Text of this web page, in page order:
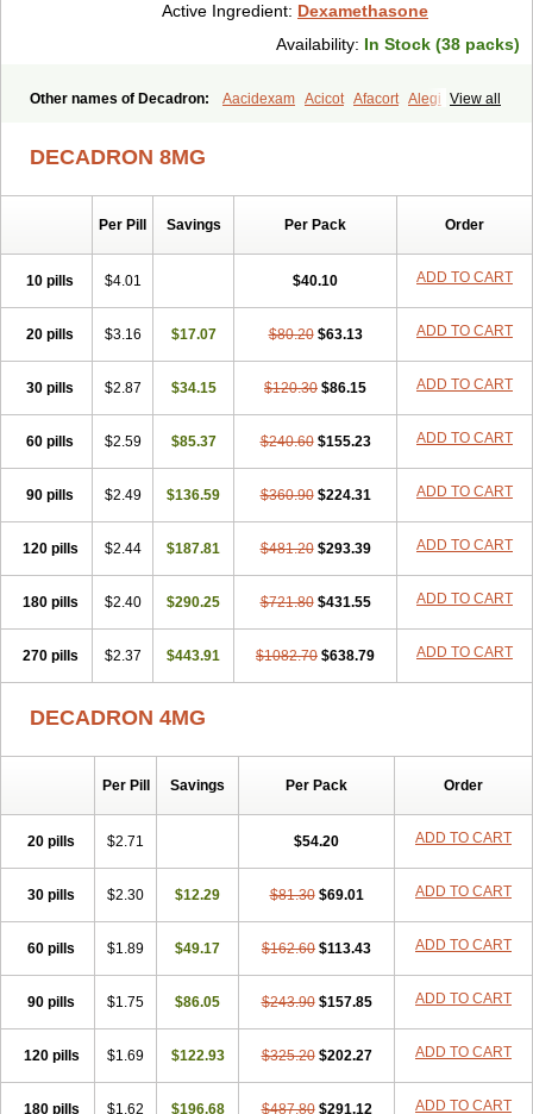
Active Ingredient: Dexamethasone
Availability: In Stock (38 packs)
View all
Other names of Decadron: Aacidexam Acicot Afacort Alegi
Bisuo ds Bralifex plus Brulin
Cresophene D-cort Decadronal Decafos Decalona
Decamin
Decortil Deksamet
Deksametazonas
Deltafluorene
Desamix neomicina Desashock Dexa Dexa-ct Dexa-sine
Dexabene
Dexabeta Dexachel Dexacip Dexacol
Dexacollyre
Dexafree Dexafrin Dexagalen Dexagel
Dexagent-ophthal
Dexagenta
Dexagrane Dexahexal
Dexalergin Dexalin Dexalocal Dexalone Dexaltin Dexamed
Dexamedis
Dexamedium Dexamedix Dexamedron
Dexameral
Dexamethasonum
Dexamethazon Dexamin
Dexamono
Dexamycin
Dexamytrex Dexaméthasone Dexapolcort
Dexart Dexasalyl Dexasan Dexasel Dexasia Dexason Dexasone
Dexatat
Dexatil Dexaton Dexatotal Dexaval Dexaven
Dexavene
Dexmethsone Dexol 5 Dexon
Dexone
Dexone 5
Dexonium Dexpak Dexsol
Dextamine Dextasone Dispadex comp Diuredem Diurizone
Dm solone
Duphacort Eta biocortilen Etacortilen Etason
Eucaryl
Gyno dexacort Hexadecadrol
Kloramixin d Käärmepakkaus Lanadexon Licodexon
Limethason
Mediamethasone
Mephameson
Mephamesone
Meradexon Merind Mesadoron Metadaxan Metax Methaderm
Millicortenol Molacort Monodex Multibio Mymethasone
Naquadem
Opticorten
Optidex t Oradexon Oregan Orgadrone
Ozurdex
Perazone Pet derm Phonal spray Pms-dexamethasone
Prednisolon f
Pritacort Ramidex Rapidexon Rapison
Ronic
Teikason
Terracortril Thilodexine Tiacil Tobradex
Tobrasone
Totocortin Trimedexil Trofinan Tuttozem Unidex Unidexa Vetacort
Vetodexin
Visualin Visumetazone Voalla Voreen
Vorenvet
DECADRON 8MG
Per Pill Savings Per Pack Order
10 pills $4.01 $40.10 ADD TO CART
20 pills $3.16 $17.07 $80.20 $63.13 ADD TO CART
30 pills $2.87 $34.15 $120.30 $86.15 ADD TO CART
60 pills $2.59 $85.37 $240.60 $155.23 ADD TO CART
90 pills $2.49 $136.59 $360.90 $224.31 ADD TO CART
120 pills $2.44 $187.81 $481.20 $293.39 ADD TO CART
180 pills $2.40 $290.25 $721.80 $431.55 ADD TO CART
270 pills $2.37 $443.91 $1082.70 $638.79 ADD TO CART
DECADRON 4MG
Per Pill Savings Per Pack Order
20 pills $2.71 $54.20 ADD TO CART
30 pills $2.30 $12.29 $81.30 $69.01 ADD TO CART
60 pills $1.89 $49.17 $162.60 $113.43 ADD TO CART
90 pills $1.75 $86.05 $243.90 $157.85 ADD TO CART
120 pills $1.69 $122.93 $325.20 $202.27 ADD TO CART
180 pills $1.62 $196.68 $487.80 $291.12 ADD TO CART